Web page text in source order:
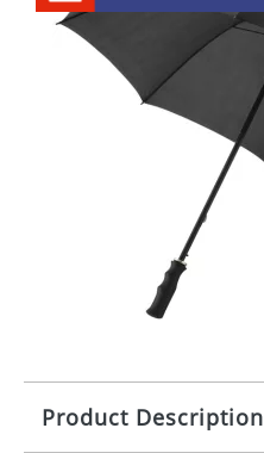
Product Description